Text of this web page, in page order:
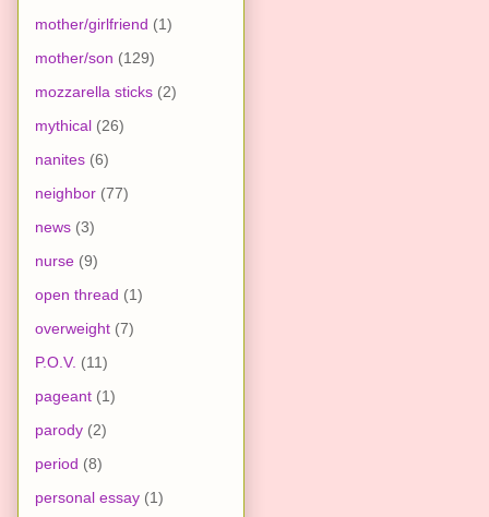
mother/girlfriend (1)
mother/son (129)
mozzarella sticks (2)
mythical (26)
nanites (6)
neighbor (77)
news (3)
nurse (9)
open thread (1)
overweight (7)
P.O.V. (11)
pageant (1)
parody (2)
period (8)
personal essay (1)